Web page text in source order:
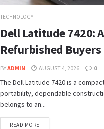
TECHNOLOGY
Dell Latitude 7420:
Refurbished Buyers
BYADMIN AUGUST 4, 2026 0
The Dell Latitude 7420 is a
portability, dependable
belongs to an...
READ MORE